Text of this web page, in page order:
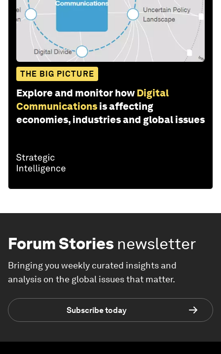
THE BIG PICTURE
Explore and monitor how Digital
Communications is affecting
economies, industries and global issues
Forum Stories newsletter
Bringing you weekly curated insights and
analysis on the global issues that matter.
Subscribe today